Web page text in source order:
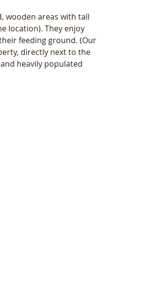
wooden areas with tall
location). They enjoy
feeding ground. (Our
directly next to the
heavily populated